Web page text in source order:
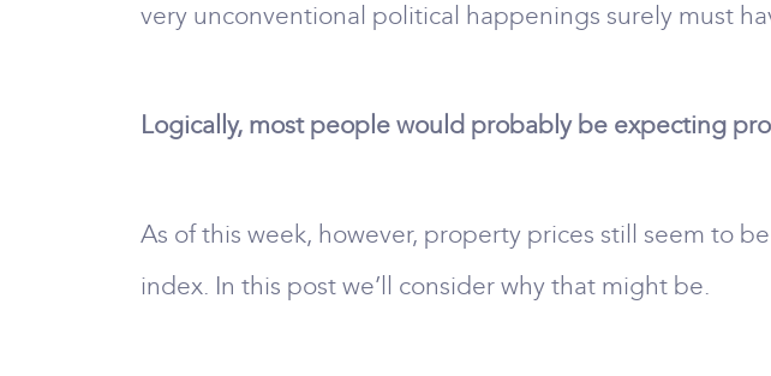
very unconventional political happenings surely must
Logically, most people would probably be expecting
As of this week, however, property prices still seem to
index. In this post we’ll consider why that might be.